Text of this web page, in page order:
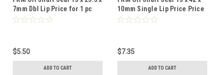
7mm Dbl Lip Price for 1 pc
$5.50
ADD TO CART
10mm Single Lip Price Price
for 1 pc
$7.35
ADD TO CART